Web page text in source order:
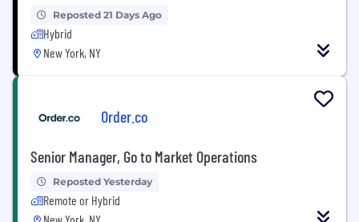
Reposted 21 Days Ago
Hybrid
New York, NY
Order.co
Senior Manager, Go to Market Operations
Reposted Yesterday
Remote or Hybrid
New York, NY